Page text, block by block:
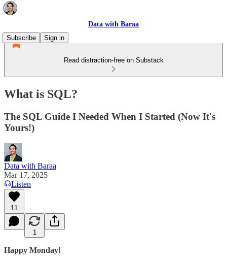
Data with Baraa
Subscribe
Sign in
Read distraction-free on Substack
What is SQL?
The SQL Guide I Needed When I Started (Now It's
Yours!)
Data with Baraa
Mar 17, 2025
Listen
11
1
Happy Monday!